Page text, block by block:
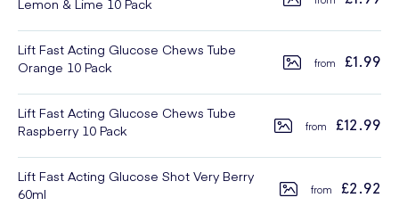
Lemon & Lime 10 Pack
Lift Fast Acting Glucose Chews Tube
Orange 10 Pack
£1.99
Lift Fast Acting Glucose Chews Tube
Raspberry 10 Pack
£12.99
Lift Fast Acting Glucose Shot Very Berry
60ml
£2.92